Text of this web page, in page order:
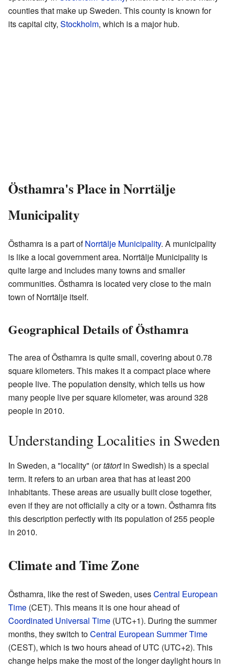
counties that make up Sweden. This county is known for
its capital city, Stockholm, which is a major hub.
Östhamra's Place in Norrtälje
Municipality
Östhamra is a part ofNorrtälje Municipality. A municipality
is like a local government area. Norrtälje Municipality is
quite large and includes many towns and smaller
communities. Östhamra is located very close to the main
town of Norrtälje itself.
Geographical Details of Östhamra
The area of Östhamra is quite small, covering about 0.78
square kilometers. This makes it a compact place where
people live. The population density, which tells us how
many people live per square kilometer, was around 328
people in 2010.
Understanding Localities in Sweden
In Sweden, a "locality" (ortätortin Swedish) is a special
term. It refers to an urban area that has at least 200
inhabitants. These areas are usually built close together,
even if they are not officially a city or a town. Östhamra fits
this description perfectly with its population of 255 people
in 2010.
Climate and Time Zone
Östhamra, like the rest of Sweden, usesCentral European
Time (CET). This means it is one hour ahead of
Coordinated Universal Time (UTC+1). During the summer
months, they switch toCentral European Summer Time
(CEST), which is two hours ahead of UTC (UTC+2). This
change helps make the most of the longer daylight hours in